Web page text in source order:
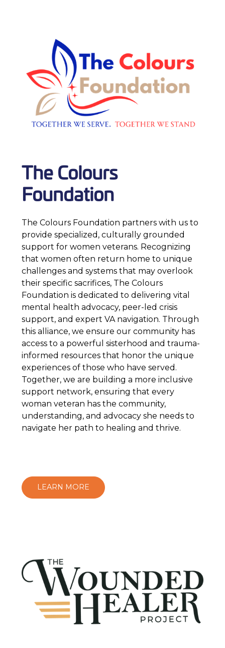
The Colours
Foundation
The Colours Foundation partners with us to
provide specialized, culturally grounded
support for women veterans. Recognizing
that women often return home to unique
challenges and systems that may overlook
their specific sacrifices, The Colours
Foundation is dedicated to delivering vital
mental health advocacy, peer-led crisis
support, and expert VA navigation. Through
this alliance, we ensure our community has
access to a powerful sisterhood and trauma-
informed resources that honor the unique
experiences of those who have served.
Together, we are building a more inclusive
support network, ensuring that every
woman veteran has the community,
understanding, and advocacy she needs to
navigate her path to healing and thrive.
LEARN MORE